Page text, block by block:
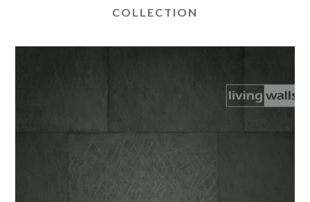
COLLECTION